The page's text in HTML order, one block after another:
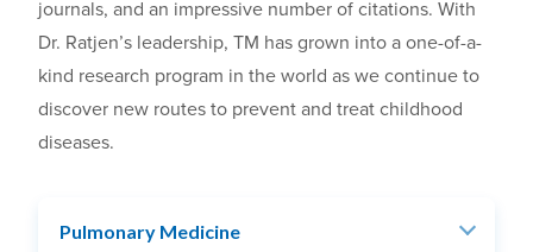
journals, and an impressive number of citations. With
Dr. Ratjen’s leadership, TM has grown into a one-of-a-
kind research program in the world as we continue to
discover new routes to prevent and treat childhood
diseases.
Pulmonary Medicine